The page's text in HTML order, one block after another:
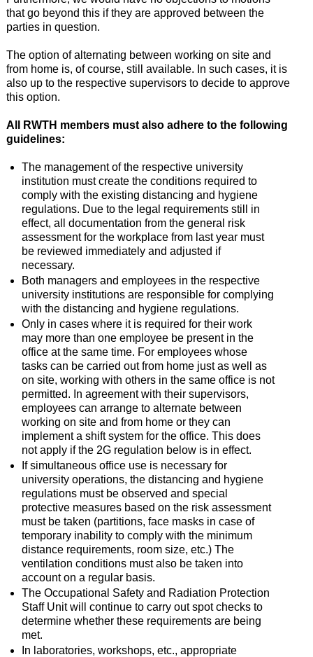
that go beyond this if they are approved between the
parties in question.
The option of alternating between working on site and
from home is, of course, still available. In such cases, it is
also up to the respective supervisors to decide to approve
this option.
All RWTH members must also adhere to the following
guidelines:
The management of the respective university
institution must create the conditions required to
comply with the existing distancing and hygiene
regulations. Due to the legal requirements still in
effect, all documentation from the general risk
assessment for the workplace from last year must
be reviewed immediately and adjusted if
necessary.
Both managers and employees in the respective
university institutions are responsible for complying
with the distancing and hygiene regulations.
Only in cases where it is required for their work
may more than one employee be present in the
office at the same time. For employees whose
tasks can be carried out from home just as well as
on site, working with others in the same office is not
permitted. In agreement with their supervisors,
employees can arrange to alternate between
working on site and from home or they can
implement a shift system for the office. This does
not apply if the 2G regulation below is in effect.
If simultaneous office use is necessary for
university operations, the distancing and hygiene
regulations must be observed and special
protective measures based on the risk assessment
must be taken (partitions, face masks in case of
temporary inability to comply with the minimum
distance requirements, room size, etc.) The
ventilation conditions must also be taken into
account on a regular basis.
The Occupational Safety and Radiation Protection
Staff Unit will continue to carry out spot checks to
determine whether these requirements are being
met.
In laboratories, workshops, etc., appropriate